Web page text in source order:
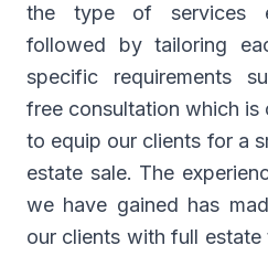
the type of services
followed by tailoring
specific requirements
free consultation which is
to equip our clients for a
estate sale. The
we have gained has
our clients with full estate